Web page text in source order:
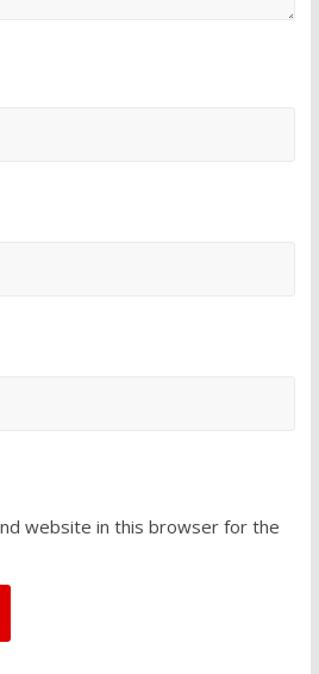
website in this browser for the